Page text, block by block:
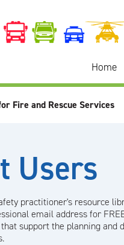
Home
Fire and Rescue Services
Users
practitioner's resource
email address for
support the planning and